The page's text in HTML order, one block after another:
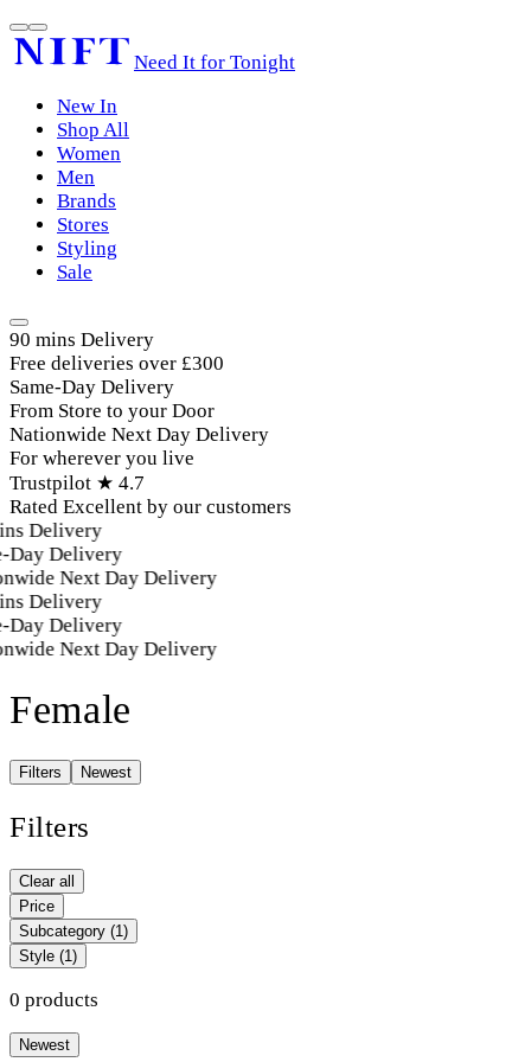
Need It for Tonight
New In
Shop All
Women
Men
Brands
Stores
Styling
Sale
90 mins Delivery
Free deliveries over £300
Same-Day Delivery
From Store to your Door
Nationwide Next Day Delivery
For wherever you live
Trustpilot ★ 4.7
Rated Excellent by our customers
Delivery
Day Delivery
Next Day Delivery
Delivery
Day Delivery
Next Day Delivery
Female
Filters Newest
Filters
Clear all
Price
Subcategory (1)
Style (1)
0 products
Newest